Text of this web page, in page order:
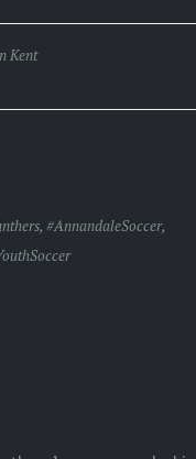
Kent
, #AnnandaleSoccer,